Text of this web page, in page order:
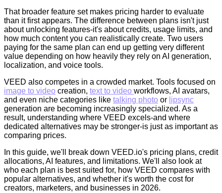
That broader feature set makes pricing harder to evaluate
than it first appears. The difference between plans isn't just
about unlocking features-it's about credits, usage limits, and
how much content you can realistically create. Two users
paying for the same plan can end up getting very different
value depending on how heavily they rely on AI generation,
localization, and voice tools.
VEED also competes in a crowded market. Tools focused on
image to video creation, text to video workflows, AI avatars,
and even niche categories like talking photo or lipsync
generation are becoming increasingly specialized. As a
result, understanding where VEED excels-and where
dedicated alternatives may be stronger-is just as important as
comparing prices.
In this guide, we'll break down VEED.io's pricing plans, credit
allocations, AI features, and limitations. We'll also look at
who each plan is best suited for, how VEED compares with
popular alternatives, and whether it's worth the cost for
creators, marketers, and businesses in 2026.